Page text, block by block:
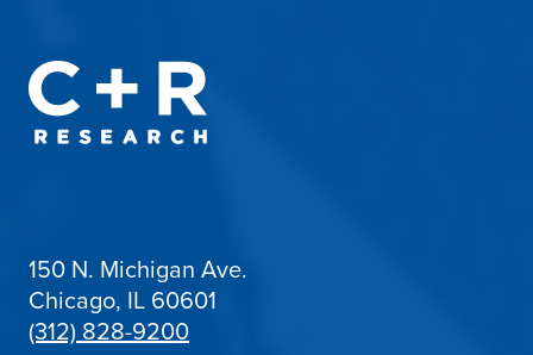
150 N. Michigan Ave.
Chicago, IL 60601
(312) 828-9200